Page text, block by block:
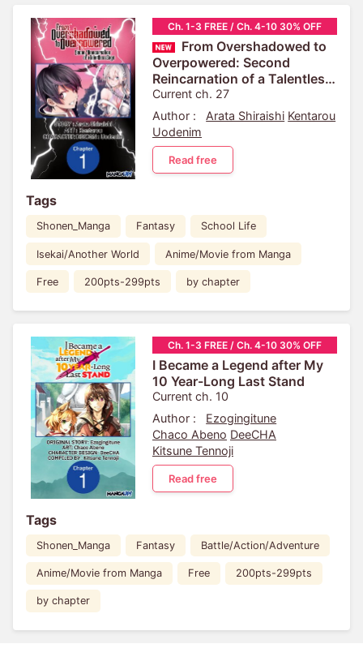
Ch. 1-3 FREE / Ch. 4-10 30% OFF
From Overshadowed to
Overpowered: Second
Reincarnation of a Talentless
Sage
Current ch. 27
Author :
Arata Shiraishi Kentarou
Uodenim
Read free
Tags
Shonen_Manga Fantasy School Life
Isekai/Another World Anime/Movie from Manga
Free 200pts-299pts by chapter
Ch. 1-3 FREE / Ch. 4-10 30% OFF
I Became a Legend after My
10 Year-Long Last Stand
Current ch. 10
Author :
Ezogingitune
Chaco Abeno DeeCHA
Kitsune Tennoji
Read free
Tags
Shonen_Manga Fantasy Battle/Action/Adventure
Anime/Movie from Manga Free 200pts-299pts
by chapter